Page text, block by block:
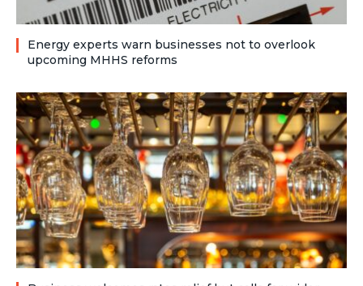
Energy experts warn businesses not to overlook
upcoming MHHS reforms